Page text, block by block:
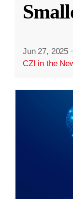
Jun 27, 2025 ·
CZI in the